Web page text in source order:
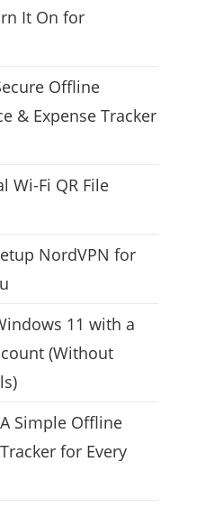
It On for
Offline
& Expense Tracker
Wi-Fi QR File
NordVPN for
11 with a
(Without
Simple Offline
for Every